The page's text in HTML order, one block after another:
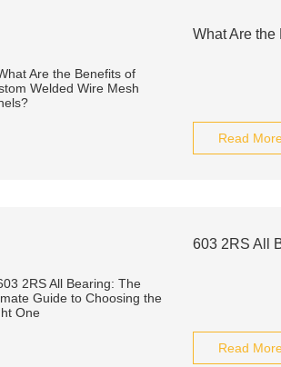
What Are
Read
603 2RS All
Read